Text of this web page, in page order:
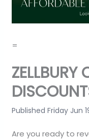
=
ZELLBURY
Published Friday Jun
Are you ready to